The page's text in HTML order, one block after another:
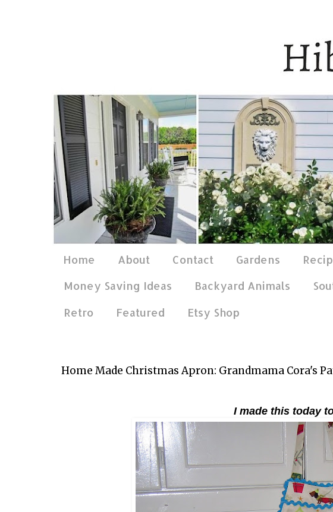
Home About Contact Gardens
Money Saving Ideas
Backyard Animals
Retro
Featured Etsy Shop
Home Made Christmas Apron: Grandmama Cora's
I made this today